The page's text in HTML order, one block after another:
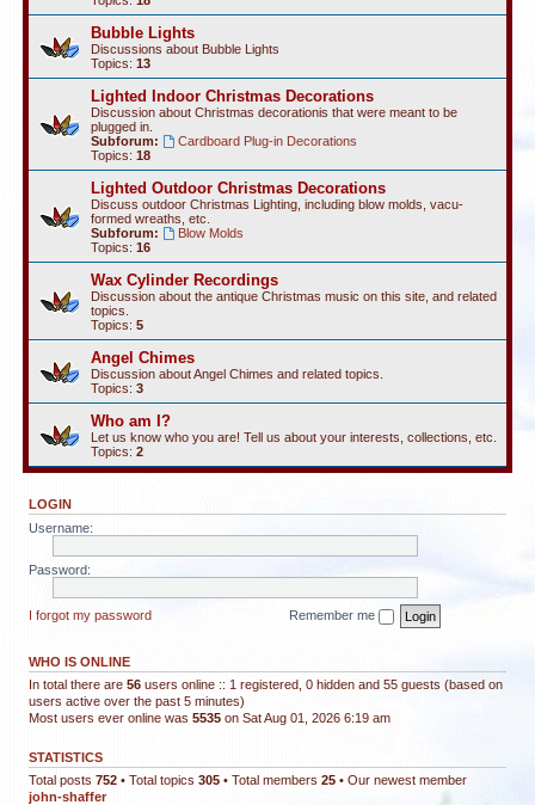
Bubble Lights
Discussions about Bubble Lights
Topics: 13
Lighted Indoor Christmas Decorations
Discussion about Christmas decorationis that were meant to be
plugged in.
Subforum:
Cardboard Plug-in Decorations
Topics: 18
Lighted Outdoor Christmas Decorations
Discuss outdoor Christmas Lighting, including blow molds, vacu-
formed wreaths, etc.
Subforum:
Blow Molds
Topics: 16
Wax Cylinder Recordings
Discussion about the antique Christmas music on this site, and related
topics.
Topics: 5
Angel Chimes
Discussion about Angel Chimes and related topics.
Topics: 3
Who am I?
Let us know who you are! Tell us about your interests, collections, etc.
Topics: 2
LOGIN
Username:
Password:
I forgot my password Remember me
WHO IS ONLINE
In total there are 56 users online :: 1 registered, 0 hidden and 55 guests (based on
users active over the past 5 minutes)
Most users ever online was 5535 on Sat Aug 01, 2026 6:19 am
STATISTICS
Total posts 752 • Total topics 305 • Total members 25 • Our newest member
john-shaffer